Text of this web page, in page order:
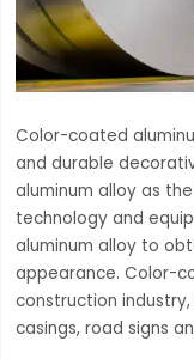
Color-coated
and durable
aluminum alloy as
technology and
aluminum alloy to
appearance. Color-
construction
casings, road signs